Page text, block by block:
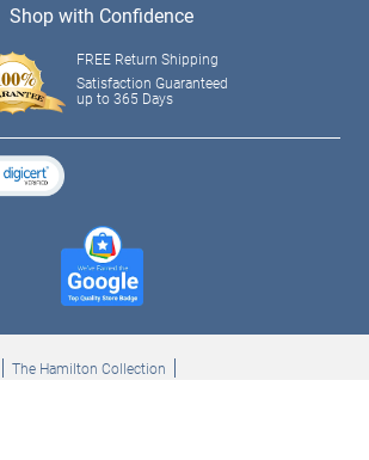
Shop with Confidence
FREE Return Shipping
Satisfaction Guaranteed
up to 365 Days
The Hamilton Collection